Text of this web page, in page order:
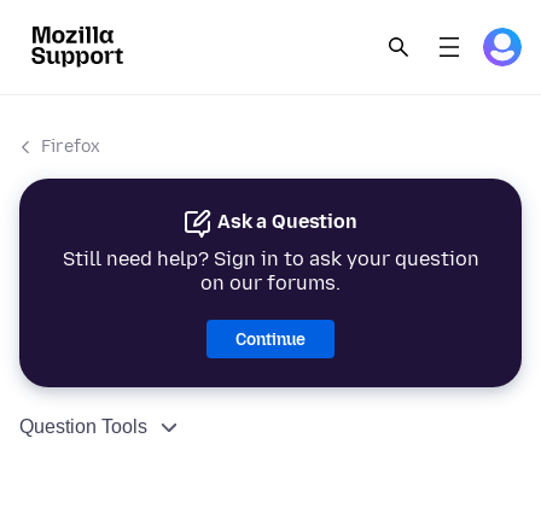
Firefox
Ask a Question
Still need help? Sign in to ask your question
on our forums.
Continue
Question Tools